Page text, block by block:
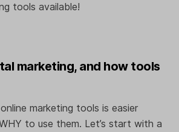
tools available!
marketing, and how tools
marketing tools is easier
to use them. Let’s start with a